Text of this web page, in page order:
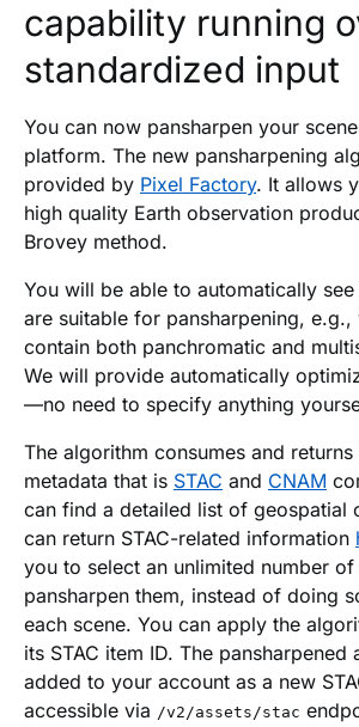
capability running
standardized input
You can now pansharpen your
platform. The new pansharpening
provided by Pixel Factory. It allows
high quality Earth observation
Brovey method.
You will be able to automatically
are suitable for pansharpening, e.g.,
contain both panchromatic and
We will provide automatically
—no need to specify anything
The algorithm consumes and returns
metadata that is STAC and CNAM
can find a detailed list of geospatial
can return STAC-related information
you to select an unlimited number of
pansharpen them, instead of doing
each scene. You can apply the
its STAC item ID. The pansharpened
added to your account as a new
accessible via /v2/assets/stac